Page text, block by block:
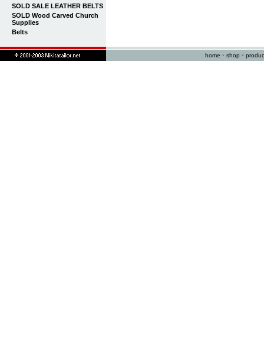
SOLD SALE LEATHER BELTS
SOLD Wood Carved Church
Supplies
Belts
home • shop •